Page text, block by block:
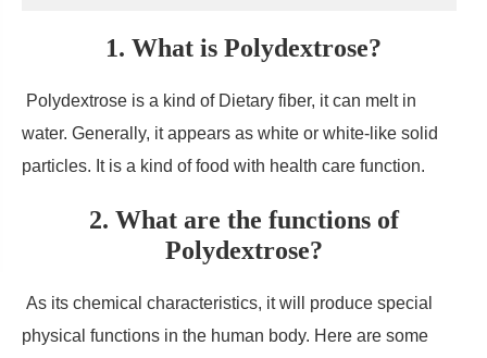
1. What is Polydextrose?
Polydextrose is a kind of Dietary fiber, it can melt in
water. Generally, it appears as white or white-like solid
particles. It is a kind of food with health care function.
2. What are the functions of
Polydextrose?
As its chemical characteristics, it will produce special
physical functions in the human body. Here are some